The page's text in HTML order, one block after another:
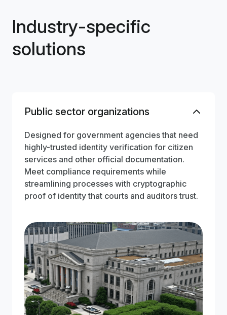
Industry-specific
solutions
Public sector organizations
Designed for government agencies that need
highly-trusted identity verification for citizen
services and other official documentation.
Meet compliance requirements while
streamlining processes with cryptographic
proof of identity that courts and auditors trust.